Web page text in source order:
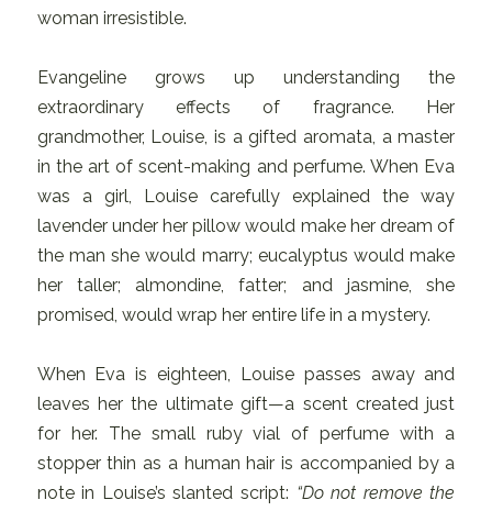
woman irresistible.
Evangeline grows up understanding the
extraordinary effects of fragrance. Her
grandmother, Louise, is a gifted aromata, a master
in the art of scent-making and perfume. When Eva
was a girl, Louise carefully explained the way
lavender under her pillow would make her dream of
the man she would marry; eucalyptus would make
her taller; almondine, fatter; and jasmine, she
promised, would wrap her entire life in a mystery.
When Eva is eighteen, Louise passes away and
leaves her the ultimate gift—a scent created just
for her. The small ruby vial of perfume with a
stopper thin as a human hair is accompanied by a
note in Louise’s slanted script: “Do not remove the